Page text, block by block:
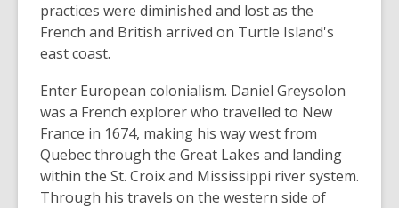
practices were diminished and lost as the
French and British arrived on Turtle Island's
east coast.
Enter European colonialism. Daniel Greysolon
was a French explorer who travelled to New
France in 1674, making his way west from
Quebec through the Great Lakes and landing
within the St. Croix and Mississippi river system.
Through his travels on the western side of